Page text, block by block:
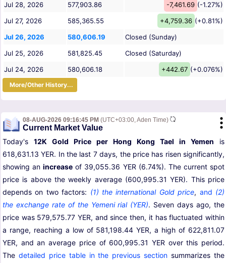
Jul 28, 2026
577,903.86 -7,461.69 (-1.27%)
Jul 27, 2026
585,365.55 +4,759.36 (+0.81%)
Jul 26, 2026
580,606.19
Closed (Sunday)
Jul 25, 2026
581,825.45
Closed (Saturday)
Jul 24, 2026
580,606.18 +442.67 (+0.076%)
More/Other History...
08-AUG-2026 09:16:45 PM (UTC+03:00, Aden Time)
Current Market Value
Today's 12K Gold Price per Hong Kong Tael in Yemen is
618,631.13 YER. In the last 7 days, the price has risen significantly,
showing anincrease of 39,055.36 YER (6.74%). The current spot
price is above the weekly average (600,995.31 YER). This price
depends on two factors: (1) the international Gold price, and (2)
the exchange rate of the Yemeni rial (YER). Seven days ago, the
price was 579,575.77 YER, and since then, it has fluctuated within
a range, reaching a low of 581,198.44 YER, a high of 622,811.07
YER, and an average price of 600,995.31 YER over this period.
The detailed price table in the previous section summarizes the